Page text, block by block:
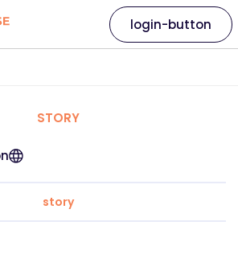
login-button
STORY
story